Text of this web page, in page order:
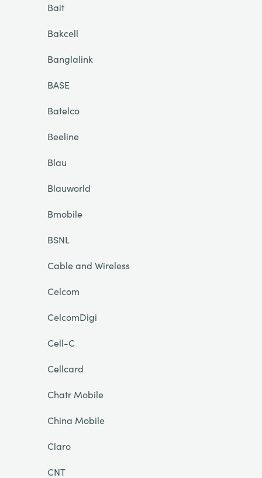
Bait
Bakcell
Banglalink
BASE
Batelco
Beeline
Blau
Blauworld
Bmobile
BSNL
Cable and Wireless
Celcom
CelcomDigi
Cell-C
Cellcard
Chatr Mobile
China Mobile
Claro
CNT